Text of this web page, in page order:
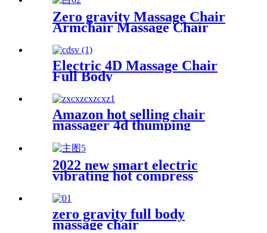
Zero gravity Massage Chair
Armchair Massage Chair
Electric 4D Massage Chair
Full Body
Amazon hot selling chair
massager 4d thumping
armchair massage for office
living room
2022 new smart electric
vibrating hot compress
massage eye massager for eye
fatigue relief massage
products
zero gravity full body
massage chair